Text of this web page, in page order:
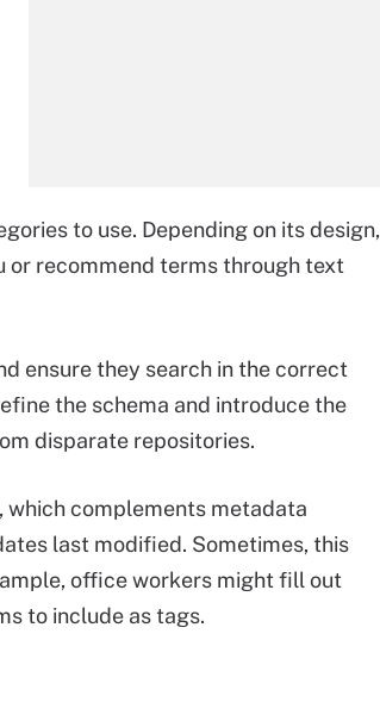
to use. Depending on its design,
or recommend terms through text
ensure they search in the correct
the schema and introduce the
disparate repositories.
complements metadata
last modified. Sometimes, this
office workers might fill out
to include as tags.